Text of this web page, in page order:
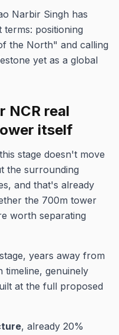
Narbir Singh has
positioning
the North" and calling
yet as a global
NCR real
itself
stage doesn't move
the surrounding
and that's already
the 700m tower
worth separating
years away from
genuinely
at the full proposed
, already 20%